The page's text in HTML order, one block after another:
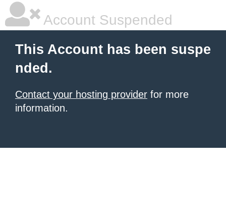
Account Suspended
This Account has been suspe
nded.
Contact your hosting provider for more
information.